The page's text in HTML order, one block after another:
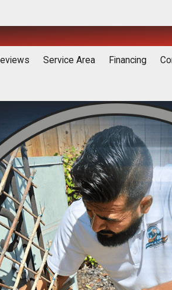
Service Area Financing